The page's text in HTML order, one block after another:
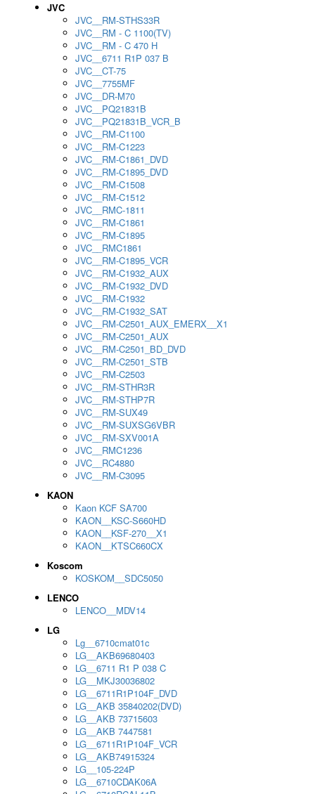
JVC
JVC__RM-STHS33R
JVC__RM - C 1100(TV)
JVC__RM - C 470 H
JVC__6711 R1P 037 B
JVC__CT-75
JVC__7755MF
JVC__DR-M70
JVC__PQ21831B
JVC__PQ21831B_VCR_B
JVC__RM-C1100
JVC__RM-C1223
JVC__RM-C1861_DVD
JVC__RM-C1895_DVD
JVC__RM-C1508
JVC__RM-C1512
JVC__RMC-1811
JVC__RM-C1861
JVC__RM-C1895
JVC__RMC1861
JVC__RM-C1895_VCR
JVC__RM-C1932_AUX
JVC__RM-C1932_DVD
JVC__RM-C1932
JVC__RM-C1932_SAT
JVC__RM-C2501_AUX_EMERX__X1
JVC__RM-C2501_AUX
JVC__RM-C2501_BD_DVD
JVC__RM-C2501_STB
JVC__RM-C2503
JVC__RM-STHR3R
JVC__RM-STHP7R
JVC__RM-SUX49
JVC__RM-SUXSG6VBR
JVC__RM-SXV001A
JVC__RMC1236
JVC__RC4880
JVC__RM-C3095
KAON
Kaon KCF SA700
KAON__KSC-S660HD
KAON__KSF-270__X1
KAON__KTSC660CX
Koscom
KOSKOM__SDC5050
LENCO
LENCO__MDV14
LG
Lg__6710cmat01c
LG__AKB69680403
LG__6711 R1 P 038 C
LG__MKJ30036802
LG__6711R1P104F_DVD
LG__AKB 35840202(DVD)
LG__AKB 73715603
LG__AKB 7447581
LG__6711R1P104F_VCR
LG__AKB74915324
LG__105-224P
LG__6710CDAK06A